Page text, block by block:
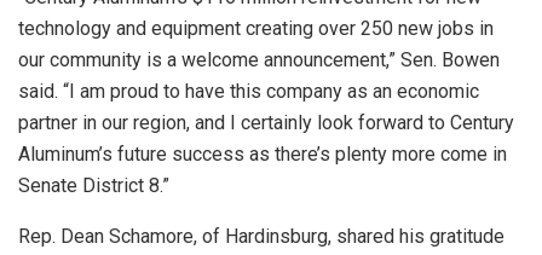
technology and equipment creating over 250 new jobs in
our community is a welcome announcement,” Sen. Bowen
said. “I am proud to have this company as an economic
partner in our region, and I certainly look forward to Century
Aluminum’s future success as there’s plenty more come in
Senate District 8.”
Rep. Dean Schamore, of Hardinsburg, shared his gratitude